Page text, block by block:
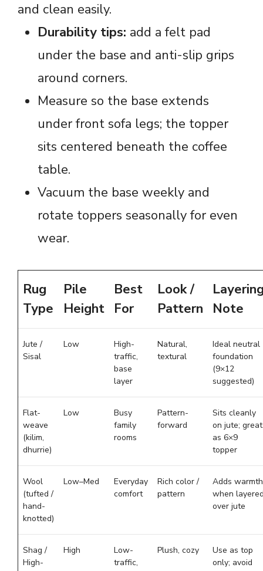
and clean easily.
Durability tips: add a felt pad
under the base and anti-slip grips
around corners.
Measure so the base extends
under front sofa legs; the topper
sits centered beneath the coffee
table.
Vacuum the base weekly and
rotate toppers seasonally for even
wear.
Rug
Type
Pile
Height
Best
For
Look /
Pattern
Note
Jute /
Sisal
Low
High-
traffic,
base
layer
Natural,
textural
Ideal neutral
foundation
(9×12
suggested)
Flat-
weave
(kilim,
dhurrie)
Low
Busy
family
rooms
Pattern-
forward
Sits cleanly
on jute; great
as 6×9
topper
Wool
(tufted /
hand-
knotted)
Low–Med
Everyday
comfort
Rich color /
pattern
Adds warmth
when
over jute
Shag /
High-
High
Low-
traffic,
Plush, cozy
Use as top
only; avoid